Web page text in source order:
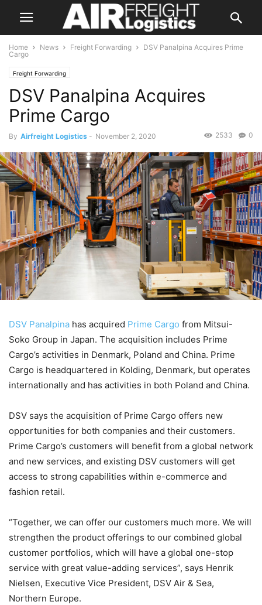
Home News Freight Forwarding
DSV Panalpina Acquires Prime
Cargo
Freight Forwarding
DSV Panalpina Acquires
Prime Cargo
By Airfreight Logistics - November 2, 2020 0
2533
DSV Panalpina has acquired Prime Cargo from Mitsui-
Soko Group in Japan. The acquisition includes Prime
Cargo’s activities in Denmark, Poland and China. Prime
Cargo is headquartered in Kolding, Denmark, but operates
internationally and has activities in both Poland and China.
DSV says the acquisition of Prime Cargo offers new
opportunities for both companies and their customers.
Prime Cargo’s customers will benefit from a global network
and new services, and existing DSV customers will get
access to strong capabilities within e-commerce and
fashion retail.
“Together, we can offer our customers much more. We will
strengthen the product offerings to our combined global
customer portfolios, which will have a global one-stop
service with great value-adding services”, says Henrik
Nielsen, Executive Vice President, DSV Air & Sea,
Northern Europe.